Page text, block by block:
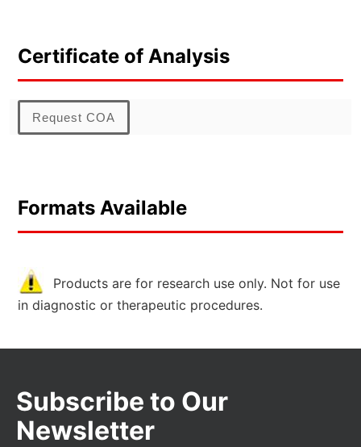
Certificate of Analysis
Request COA
Formats Available
Products are for research use only. Not for use
in diagnostic or therapeutic procedures.
Subscribe to Our
Newsletter